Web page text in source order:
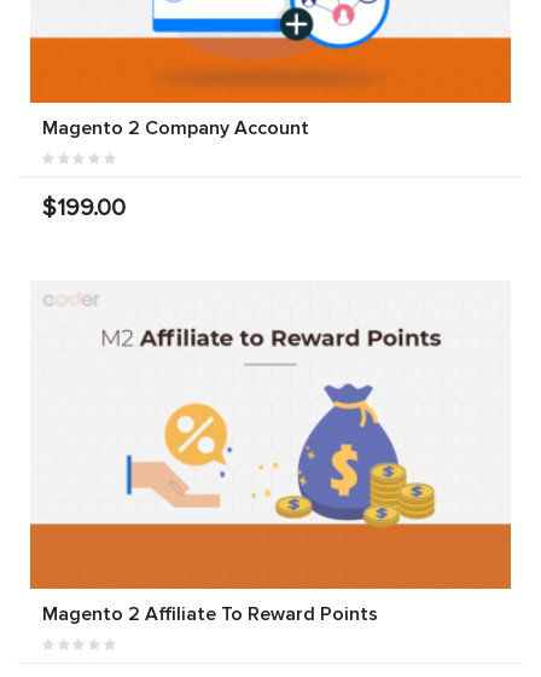
Magento 2 Company Account
$199.00
Magento 2 Affiliate To Reward Points